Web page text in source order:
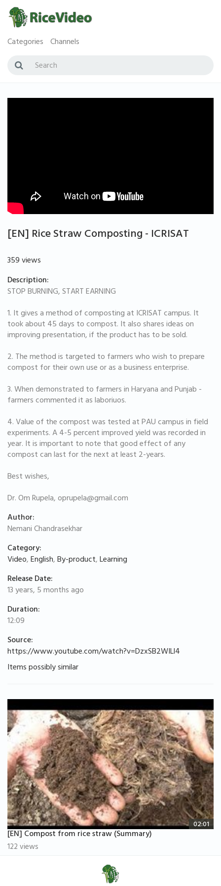
Categories Channels
[EN] Rice Straw Composting - ICRISAT
359 views
Description:
STOP BURNING, START EARNING
1. It gives a method of composting at ICRISAT campus. It
took about 45 days to compost. It also shares ideas on
improving presentation, if the product has to be sold.
2. The method is targeted to farmers who wish to prepare
compost for their own use or as a business enterprise.
3. When demonstrated to farmers in Haryana and Punjab -
farmers commented it as laboriuos.
4. Value of the compost was tested at PAU campus in field
experiments. A 4-5 percent improved yield was recorded in
year. It is important to note that good effect of any
compost can last for the next at least 2-years.
Best wishes,
Dr. Om Rupela, oprupela@gmail.com
Author:
Nemani Chandrasekhar
Category:
Video,English,By-product,Learning
Release Date:
13 years, 5 months ago
Duration:
12:09
Source:
https://www.youtube.com/watch?v=DzxSB2WILl4
Items possibly similar
02:01
[EN] Compost from rice straw (Summary)
122 views